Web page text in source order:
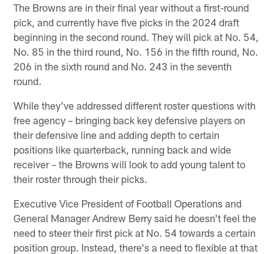
The Browns are in their final year without a first-round
pick, and currently have five picks in the 2024 draft
beginning in the second round. They will pick at No. 54,
No. 85 in the third round, No. 156 in the fifth round, No.
206 in the sixth round and No. 243 in the seventh
round.
While they've addressed different roster questions with
free agency – bringing back key defensive players on
their defensive line and adding depth to certain
positions like quarterback, running back and wide
receiver – the Browns will look to add young talent to
their roster through their picks.
Executive Vice President of Football Operations and
General Manager Andrew Berry said he doesn't feel the
need to steer their first pick at No. 54 towards a certain
position group. Instead, there's a need to flexible at that